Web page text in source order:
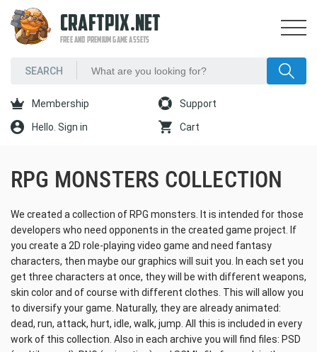
CRAFTPIX.NET
FREE AND PREMIUM GAME ASSETS
Membership Support
Hello. Sign in Cart
RPG MONSTERS COLLECTION
We created a collection of RPG monsters. It is intended for those
developers who need opponents in the created game project. If
you create a 2D role-playing video game and need fantasy
characters, then maybe our graphics will suit you. In each set you
get three characters at once, they will be with different weapons,
skin color and of course with different clothes. This will allow you
to diversify your game. Naturally, they are already animated:
dead, run, attack, hurt, idle, walk, jump. All this is included in every
work of this collection. Also in each archive you will find files: PSD